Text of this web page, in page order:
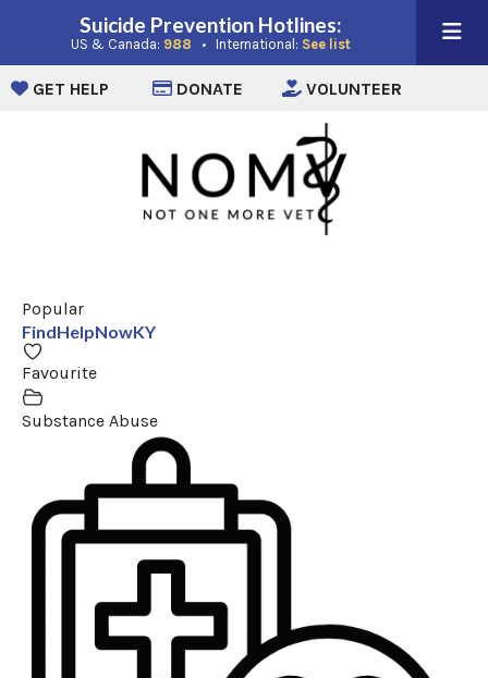
Suicide Prevention Hotlines:
US & Canada: 988(opens in a new window)
• International: See list(opens in a new
GET HELP (opens in a new window)
DONATE (opens in a new window)
VOLUNTEER
Popular
FindHelpNowKY
Favourite
Substance Abuse